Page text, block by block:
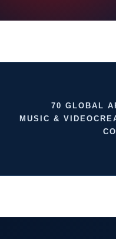
70 GLOBAL
MUSIC & VIDEO